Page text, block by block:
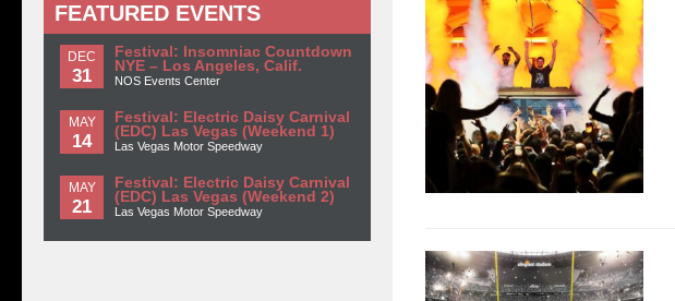
FEATURED EVENTS
DEC
31
Festival: Insomniac Countdown
NYE – Los Angeles, Calif.
NOS Events Center
MAY
14
Festival: Electric Daisy Carnival
(EDC) Las Vegas (Weekend 1)
Las Vegas Motor Speedway
MAY
21
Festival: Electric Daisy Carnival
(EDC) Las Vegas (Weekend 2)
Las Vegas Motor Speedway